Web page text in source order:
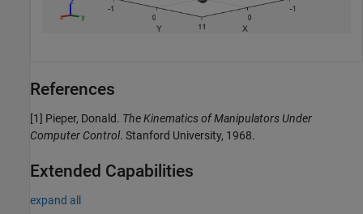
References
[1] Pieper, Donald. The Kinematics of Manipulators Under
Computer Control. Stanford University, 1968.
Extended Capabilities
expand all